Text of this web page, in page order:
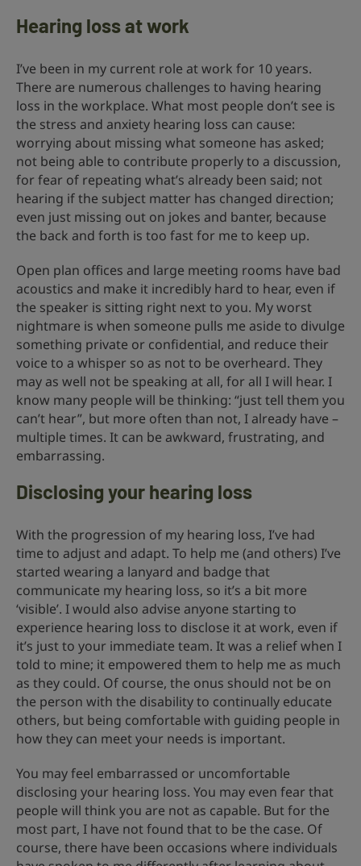
Hearing loss at work
I’ve been in my current role at work for 10 years.
There are numerous challenges to having hearing
loss in the workplace. What most people don’t see is
the stress and anxiety hearing loss can cause:
worrying about missing what someone has asked;
not being able to contribute properly to a discussion,
for fear of repeating what’s already been said; not
hearing if the subject matter has changed direction;
even just missing out on jokes and banter, because
the back and forth is too fast for me to keep up.
Open plan offices and large meeting rooms have bad
acoustics and make it incredibly hard to hear, even if
the speaker is sitting right next to you. My worst
nightmare is when someone pulls me aside to divulge
something private or confidential, and reduce their
voice to a whisper so as not to be overheard. They
may as well not be speaking at all, for all I will hear. I
know many people will be thinking: “just tell them you
can’t hear”, but more often than not, I already have –
multiple times. It can be awkward, frustrating, and
embarrassing.
Disclosing your hearing loss
With the progression of my hearing loss, I’ve had
time to adjust and adapt. To help me (and others) I’ve
started wearing a lanyard and badge that
communicate my hearing loss, so it’s a bit more
‘visible’. I would also advise anyone starting to
experience hearing loss to disclose it at work, even if
it’s just to your immediate team. It was a relief when I
told to mine; it empowered them to help me as much
as they could. Of course, the onus should not be on
the person with the disability to continually educate
others, but being comfortable with guiding people in
how they can meet your needs is important.
You may feel embarrassed or uncomfortable
disclosing your hearing loss. You may even fear that
people will think you are not as capable. But for the
most part, I have not found that to be the case. Of
course, there have been occasions where individuals